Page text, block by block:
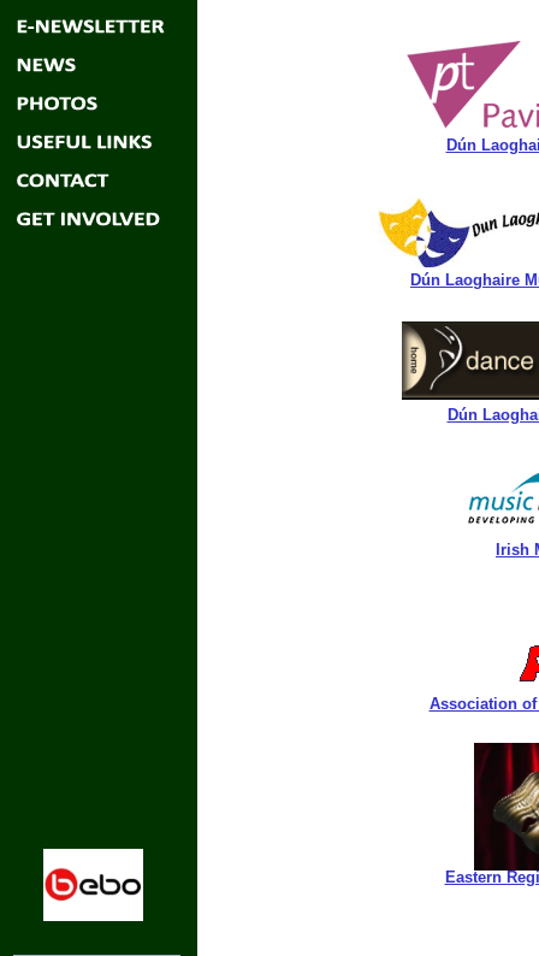
Dún
Dún Laoghaire
Dún
Irish
Association
Eastern